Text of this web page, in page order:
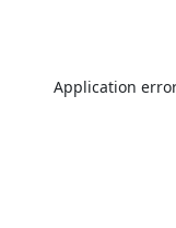
Application